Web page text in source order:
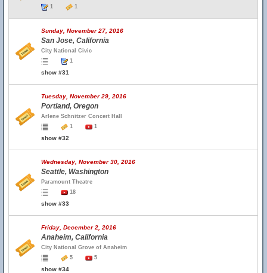
1
1
Sunday, November 27, 2016
San Jose, California
City National Civic
1
show #31
Tuesday, November 29, 2016
Portland, Oregon
Arlene Schnitzer Concert Hall
1
1
show #32
Wednesday, November 30, 2016
Seattle, Washington
Paramount Theatre
18
show #33
Friday, December 2, 2016
Anaheim, California
City National Grove of Anaheim
5
5
show #34